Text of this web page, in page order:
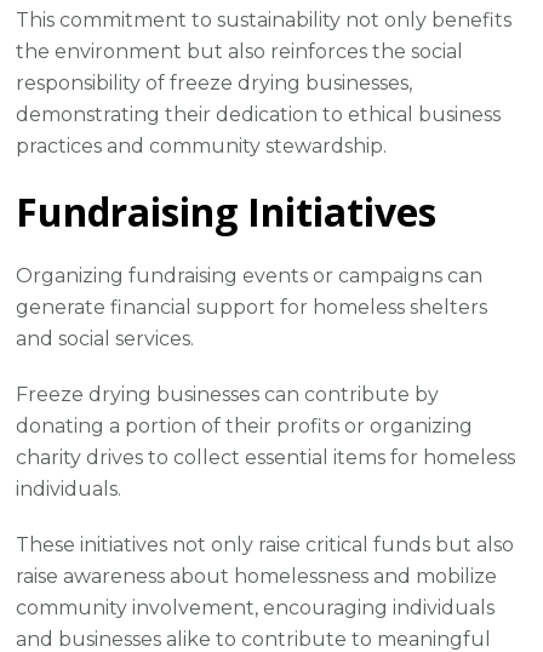
This commitment to sustainability not only benefits
the environment but also reinforces the social
responsibility of freeze drying businesses,
demonstrating their dedication to ethical business
practices and community stewardship.
Fundraising Initiatives
Organizing fundraising events or campaigns can
generate financial support for homeless shelters
and social services.
Freeze drying businesses can contribute by
donating a portion of their profits or organizing
charity drives to collect essential items for homeless
individuals.
These initiatives not only raise critical funds but also
raise awareness about homelessness and mobilize
community involvement, encouraging individuals
and businesses alike to contribute to meaningful